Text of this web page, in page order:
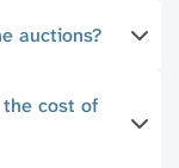
auctions?
cost of